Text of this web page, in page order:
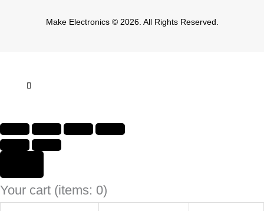
Make Electronics © 2026. All Rights Reserved.
Your cart (items: 0)